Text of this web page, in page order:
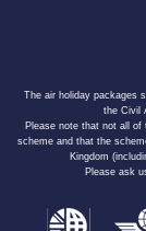
The air holiday packages
the Civil
Please note that not all
scheme and that the
Kingdom
Please ask